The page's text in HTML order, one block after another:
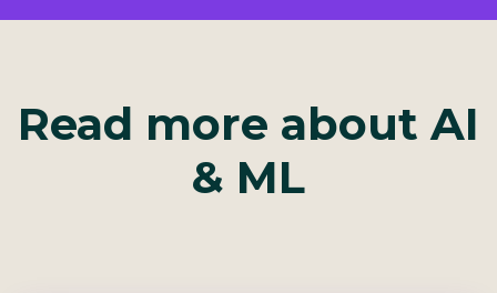
Read more about AI
& ML